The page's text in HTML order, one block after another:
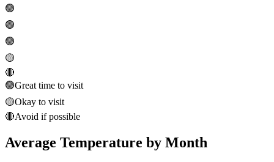
🟢
🟢
🟢
🟡
🔴
🟢Great time to visit
🟡Okay to visit
🔴Avoid if possible
Average Temperature by Month